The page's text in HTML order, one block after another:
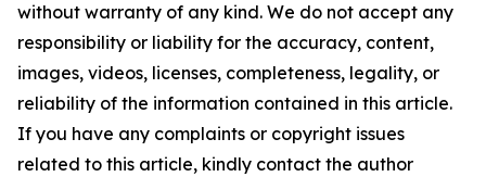
without warranty of any kind. We do not accept any
responsibility or liability for the accuracy, content,
images, videos, licenses, completeness, legality, or
reliability of the information contained in this article.
If you have any complaints or copyright issues
related to this article, kindly contact the author